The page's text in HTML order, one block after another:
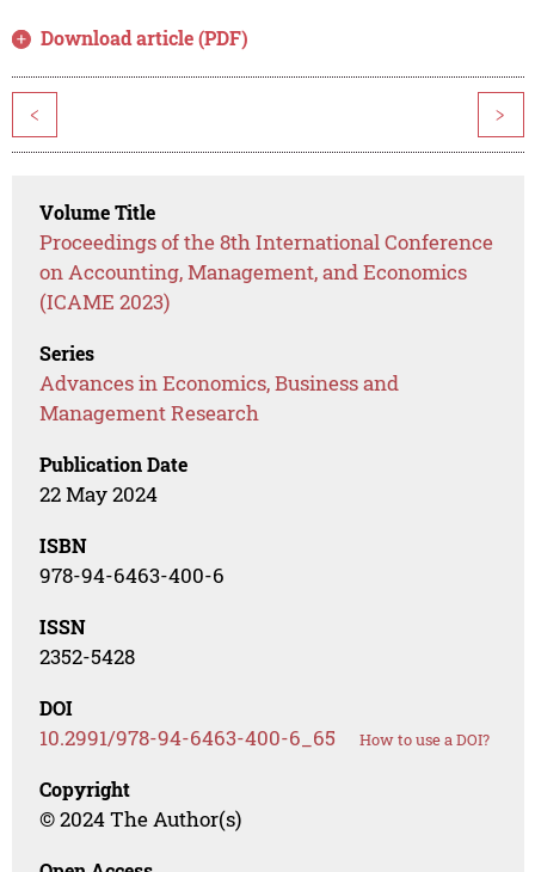
Download article (PDF)
< >
Volume Title
Proceedings of the 8th International Conference
on Accounting, Management, and Economics
(ICAME 2023)
Series
Advances in Economics, Business and
Management Research
Publication Date
22 May 2024
ISBN
978-94-6463-400-6
ISSN
2352-5428
DOI
10.2991/978-94-6463-400-6_65 How to use a DOI?
Copyright
© 2024 The Author(s)